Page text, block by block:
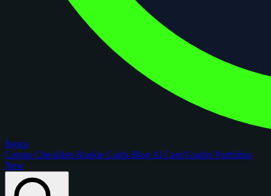
figoca
Comps Checklists Rookie Cards Blog AI Card GraderPortfolios
New